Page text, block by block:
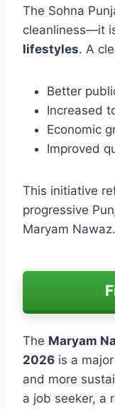
The Sohna
cleanliness—it
lifestyles. A
Better
Increased
Economic
Improved
This initiative
progressive
Maryam Nawaz.
The Maryam
2026 is a
and more
a job seeker, a